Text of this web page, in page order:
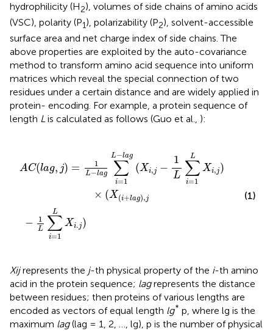
hydrophilicity (H2), volumes of side chains of amino acids
(VSC), polarity (P1), polarizability (P2), solvent-accessible
surface area and net charge index of side chains. The
above properties are exploited by the auto-covariance
method to transform amino acid sequence into uniform
matrices which reveal the special connection of two
residues under a certain distance and are widely applied in
protein- encoding. For example, a protein sequence of
length L is calculated as follows (Guo et al., ):
AC(lag, j) = 1
L−lag
L−lag
∑
i=1
(Xi,j −
1
L
L
∑
i=1
Xi,j)
× (X(i+lag),j
− 1
L
L
∑
i=1
Xi.j)
X i+l
(1)
Xijrepresents the j-th physical property of the i-th amino
acid in the protein sequence; lagrepresents the distance
between residues; then proteins of various lengths are
encoded as vectors of equal length lg* p, where lg is the
maximum lag(lag = 1, 2, …, lg), p is the number of physical